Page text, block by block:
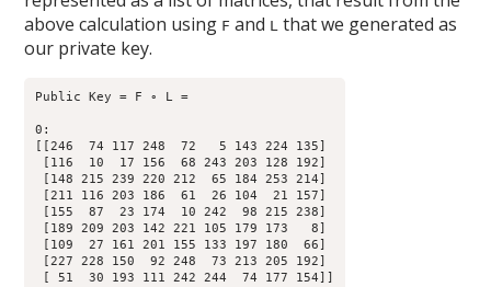
above calculation using F and L that we generated as
our private key.
Public Key = F ∘ L =
0:
[[246  74 117 248  72   5 143 224 135]
[116  10  17 156  68 243 203 128 192]
[148 215 239 220 212  65 184 253 214]
[211 116 203 186  61  26 104  21 157]
[155  87  23 174  10 242  98 215 238]
[189 209 203 142 221 105 179 173   8]
[109  27 161 201 155 133 197 180  66]
[227 228 150  92 248  73 213 205 192]
[ 51  30 193 111 242 244  74 177 154]]